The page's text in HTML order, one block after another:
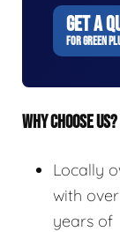
GET A
FOR GREEN
WHY CHOOSE US?
Locally
with
years of